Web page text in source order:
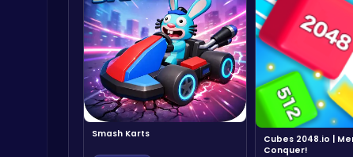
Smash Karts
Cubes 2048.io |
Conquer!